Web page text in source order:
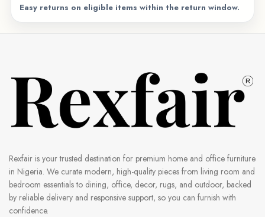
Easy returns on eligible items within the return window.
Rexfair is your trusted destination for premium home and office furniture
in Nigeria. We curate modern, high-quality pieces from living room and
bedroom essentials to dining, office, decor, rugs, and outdoor, backed
by reliable delivery and responsive support, so you can furnish with
confidence.